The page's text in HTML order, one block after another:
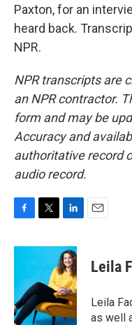
Paxton, for an
heard back.
NPR.
NPR transcripts are
an NPR contractor.
form and may be
Accuracy and
authoritative record
audio record.
c
o
o
k
i
t
e
r
n
k
e
d
I
n
Leila
Leila
as well